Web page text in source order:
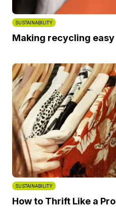
SUSTAINABILITY
Making recycling easy
SUSTAINABILITY
How to Thrift Like a Pro